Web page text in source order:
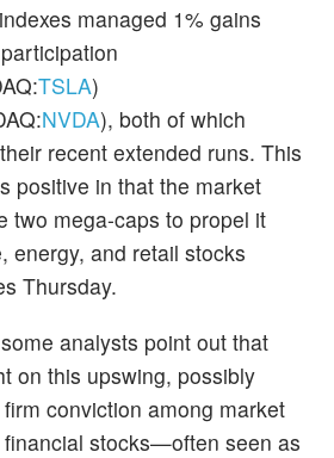
managed 1% gains
TSLA)
NVDA), both of which
recent extended runs. This
positive in that the market
two mega-caps to propel it
energy, and retail stocks
Thursday.
analysts point out that
on this upswing, possibly
conviction among market
stocks—often seen as